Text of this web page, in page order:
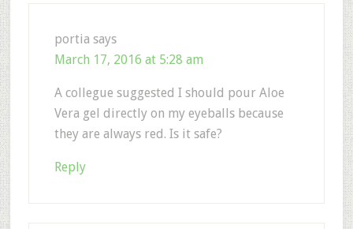
portia says
March 17, 2016 at 5:28 am
A collegue suggested I should pour Aloe
Vera gel directly on my eyeballs because
they are always red. Is it safe?
Reply